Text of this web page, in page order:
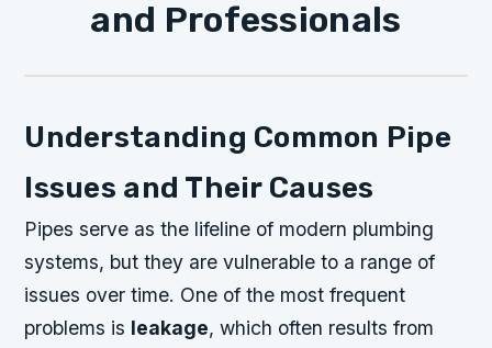
and Professionals
Understanding Common Pipe
Issues and Their Causes
Pipes serve as the lifeline of modern plumbing
systems, but they are vulnerable to a range of
issues over time. One of the most frequent
problems is leakage, which often results from